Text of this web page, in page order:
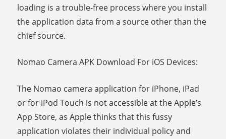
loading is a trouble-free process where you install
the application data from a source other than the
chief source.
Nomao Camera APK Download For iOS Devices:
The Nomao camera application for iPhone, iPad
or for iPod Touch is not accessible at the Apple’s
App Store, as Apple thinks that this fussy
application violates their individual policy and